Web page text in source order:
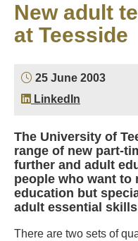
New adult
at Teesside
25 June 2003
LinkedIn
The University of
range of new part-
further and adult
people who want to
education but
adult essential
There are two sets of